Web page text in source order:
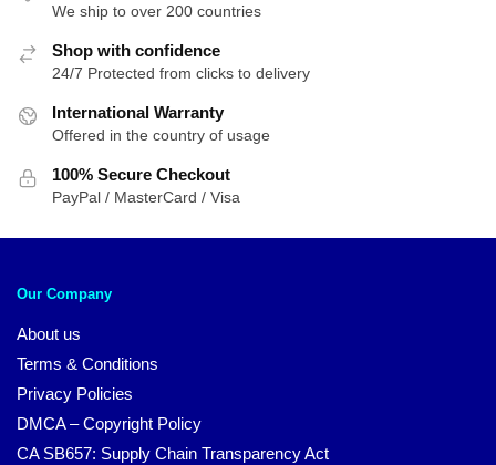
We ship to over 200 countries
Shop with confidence
24/7 Protected from clicks to delivery
International Warranty
Offered in the country of usage
100% Secure Checkout
PayPal / MasterCard / Visa
Our Company
About us
Terms & Conditions
Privacy Policies
DMCA – Copyright Policy
CA SB657: Supply Chain Transparency Act